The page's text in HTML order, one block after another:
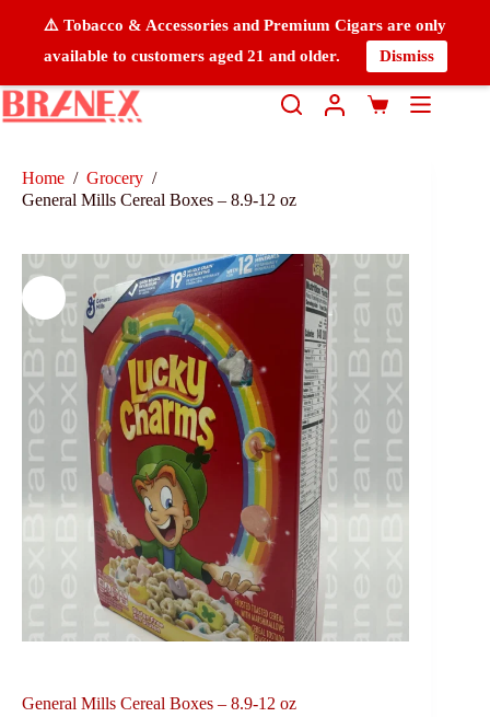
⚠️ Tobacco & Accessories and Premium Cigars are only
available to customers aged 21 and older.
Dismiss
Home / Grocery /
General Mills Cereal Boxes – 8.9-12 oz
General Mills Cereal Boxes – 8.9-12 oz